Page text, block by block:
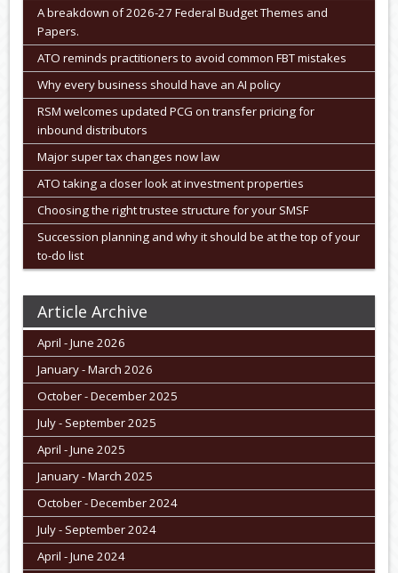
A breakdown of 2026-27 Federal Budget Themes and
Papers.
ATO reminds practitioners to avoid common FBT mistakes
Why every business should have an AI policy
RSM welcomes updated PCG on transfer pricing for
inbound distributors
Major super tax changes now law
ATO taking a closer look at investment properties
Choosing the right trustee structure for your SMSF
Succession planning and why it should be at the top of your
to-do list
Article Archive
April - June 2026
January - March 2026
October - December 2025
July - September 2025
April - June 2025
January - March 2025
October - December 2024
July - September 2024
April - June 2024